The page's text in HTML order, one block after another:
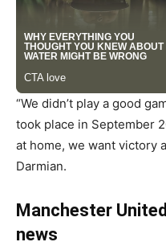
“We didn’t play a good
took place in September
at home, we want victory
Darmian.
Manchester
news